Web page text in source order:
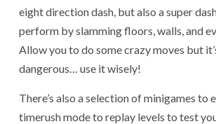
eight direction dash, but also a super
perform by slamming floors, walls, and
Allow you to do some crazy moves but
dangerous… use it wisely!
There’s also a selection of minigames to
timerush mode to replay levels to test